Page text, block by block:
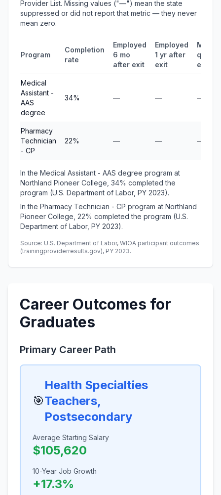
Provider List. Missing values ("—") mean the state
suppressed or did not report that metric — they never
mean zero.
Program
Completion
rate
Employed
6 mo
after exit
Employed
1 yr after
exit
Medical
Assistant -
AAS
degree
34% — — —
Pharmacy
Technician
- CP
22% — — —
In the Medical Assistant - AAS degree program at
Northland Pioneer College, 34% completed the
program (U.S. Department of Labor, PY 2023).
In the Pharmacy Technician - CP program at Northland
Pioneer College, 22% completed the program (U.S.
Department of Labor, PY 2023).
Source: U.S. Department of Labor, WIOA participant outcomes
(trainingproviderresults.gov), PY 2023.
Career Outcomes for
Graduates
Primary Career Path
🎯
Health Specialties
Teachers,
Postsecondary
Average Starting Salary
$105,620
10-Year Job Growth
+17.3%